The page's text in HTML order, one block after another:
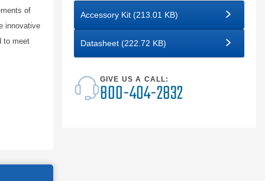
of
innovative
to meet
Accessory Kit (213.01 KB)
Datasheet (222.72 KB)
GIVE US A CALL:
800-404-2832